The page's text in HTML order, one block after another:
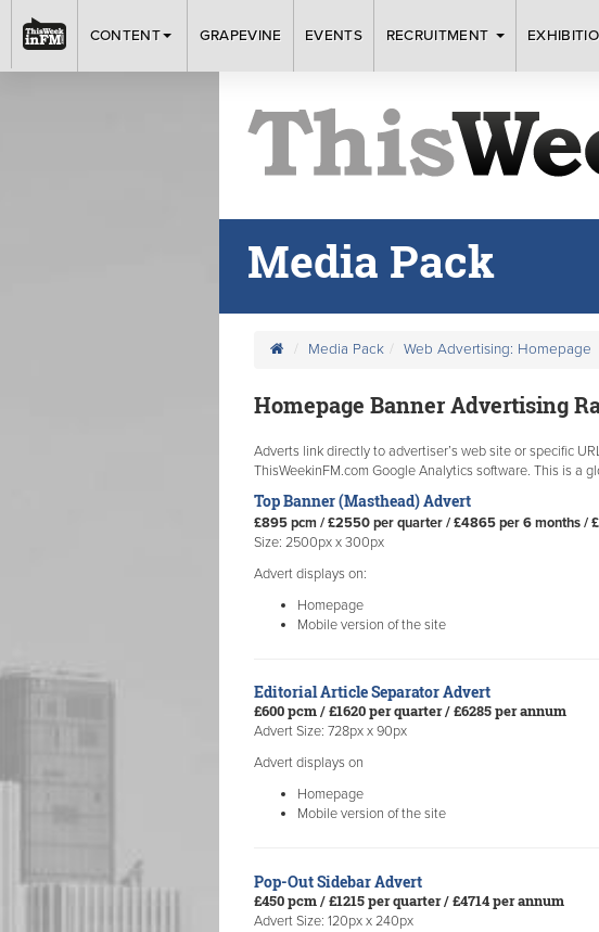
CONTENT GRAPEVINE EVENTS RECRUITMENT
Media Pack
Media Pack Web Advertising: Homepage
Homepage Banner Advertising
Adverts link directly to advertiser’s web site or specific
ThisWeekinFM.com Google Analytics software. This is a
Top Banner (Masthead) Advert
£895 pcm / £2550 per quarter / £4865 per 6 months /
Size: 2500px x 300px
Advert displays on:
Homepage
Mobile version of the site
Editorial Article Separator Advert
£600 pcm / £1620 per quarter / £6285 per annum
Advert Size: 728px x 90px
Advert displays on
Homepage
Mobile version of the site
Pop-Out Sidebar Advert
£450 pcm / £1215 per quarter / £4714 per annum
Advert Size: 120px x 240px